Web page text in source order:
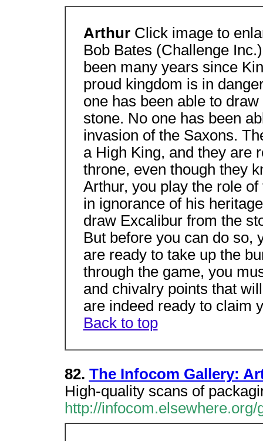
Arthur Click image to
Bob Bates (Challenge
been many years since
proud kingdom is in
one has been able to
stone. No one has been
invasion of the Saxons.
a High King, and they are
throne, even though they
Arthur, you play the role
in ignorance of his
draw Excalibur from the
But before you can do so,
are ready to take up the
through the game, you
and chivalry points that
are indeed ready to claim
Back to top
82. The Infocom Gallery:
High-quality scans of
http://